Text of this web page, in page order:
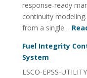
response-ready
continuity
from a single…
Fuel Integrity
System
LSCO-EPSS-